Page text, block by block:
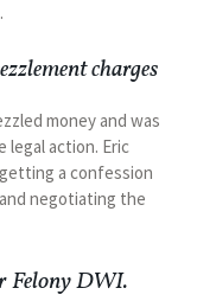
charges
money and was
legal action. Eric
a confession
negotiating the
Felony DWI.